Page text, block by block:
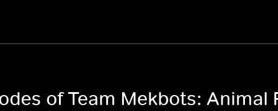
of Team Mekbots: Animal